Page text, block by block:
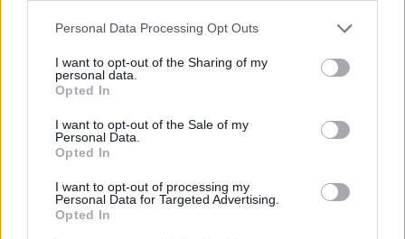
Personal Data Processing Opt Outs
I want to opt-out of the Sharing of my
personal data.
Opted In
I want to opt-out of the Sale of my
Personal Data.
Opted In
I want to opt-out of processing my
Personal Data for Targeted Advertising.
Opted In
Find the best way to visually convey
information